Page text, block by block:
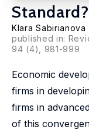
Standard?
Klara Sabirianova
published in:
94 (4), 981-999
Economic
firms in
firms in
of this